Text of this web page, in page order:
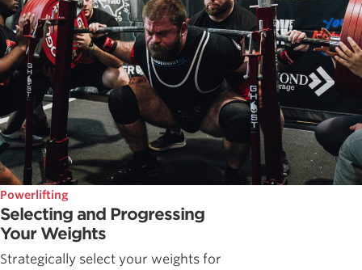
Powerlifting
Selecting and Progressing
Your Weights
Strategically select your weights for